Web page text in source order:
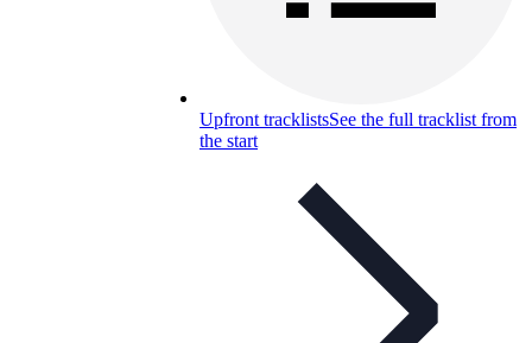
Upfront tracklistsSee the full tracklist from
the start